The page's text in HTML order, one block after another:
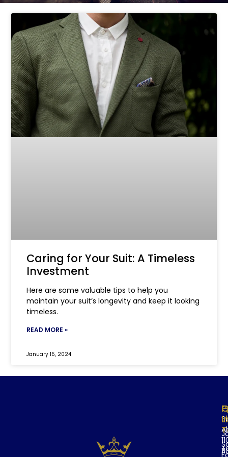
Caring for Your Suit: A Timeless
Investment
Here are some valuable tips to help you
maintain your suit’s longevity and keep it looking
timeless.
READ MORE »
January 15, 2024